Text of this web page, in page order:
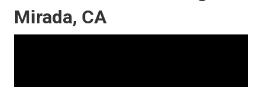
Mirada, CA